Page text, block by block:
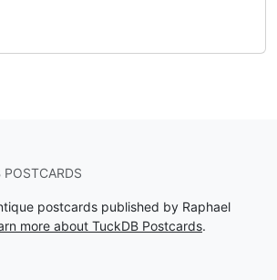
postcards published by Raphael
more about TuckDB Postcards.